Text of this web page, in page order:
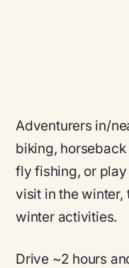
Adventurers in/
biking,
fly fishing, or
visit in the winter,
winter activities.
Drive ~2 hours